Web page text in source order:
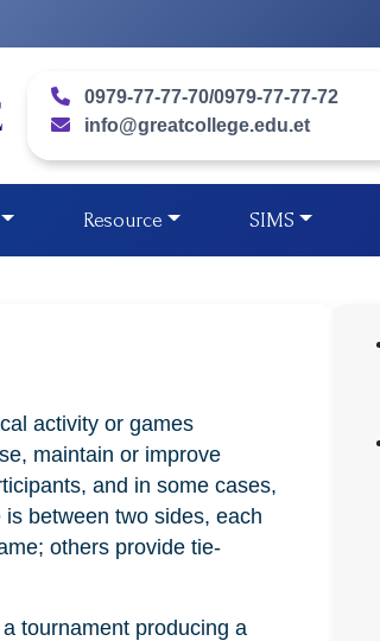
0979-77-77-70/0979-77-77-72
info@greatcollege.edu.et
Resource SIMS
activity or games
maintain or improve
and in some cases,
between two sides, each
others provide tie-
tournament producing a